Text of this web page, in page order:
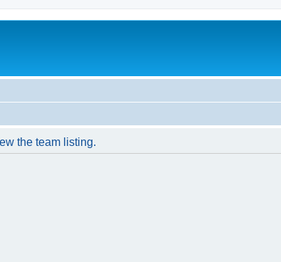
the team listing.